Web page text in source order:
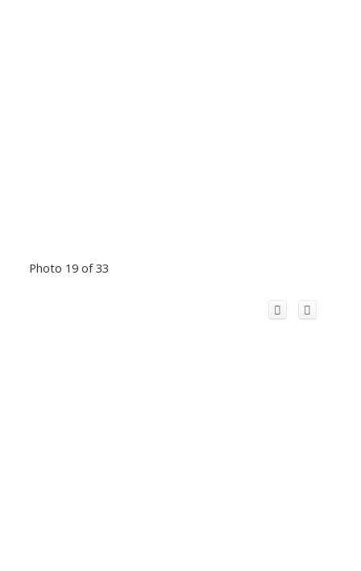
Photo 19 of 33